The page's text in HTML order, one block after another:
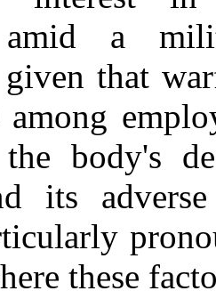
amid a
that
among
the body's
its
these